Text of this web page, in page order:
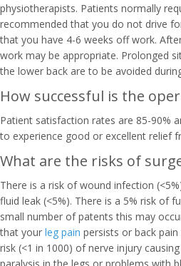
physiotherapists. Patients normally
recommended that you do not drive
that you have 4-6 weeks off work.
work may be appropriate. Prolonged
the lower back are to be avoided
How successful is the
Patient satisfaction rates are 85-90%
to experience good or excellent relief
What are the risks of
There is a risk of wound infection
fluid leak (<5%). There is a 5% risk of
small number of patents this may
that your leg pain persists or back
risk (<1 in 1000) of nerve injury